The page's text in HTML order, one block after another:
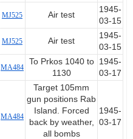
MJ525 Air test
1945-
03-15
MJ525 Air test
1945-
03-15
MA484
To Prkos 1040 to
1130
1945-
03-17
MA484
Target 105mm
gun positions Rab
Island. Forced
back by weather,
all bombs
1945-
03-17